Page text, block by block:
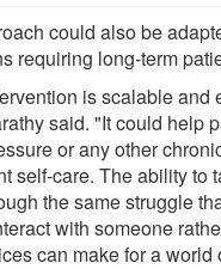
could also be
requiring long-term
is scalable and
said. "It could help
or any other
self-care. The ability to
the same struggle
with someone
can make for a world